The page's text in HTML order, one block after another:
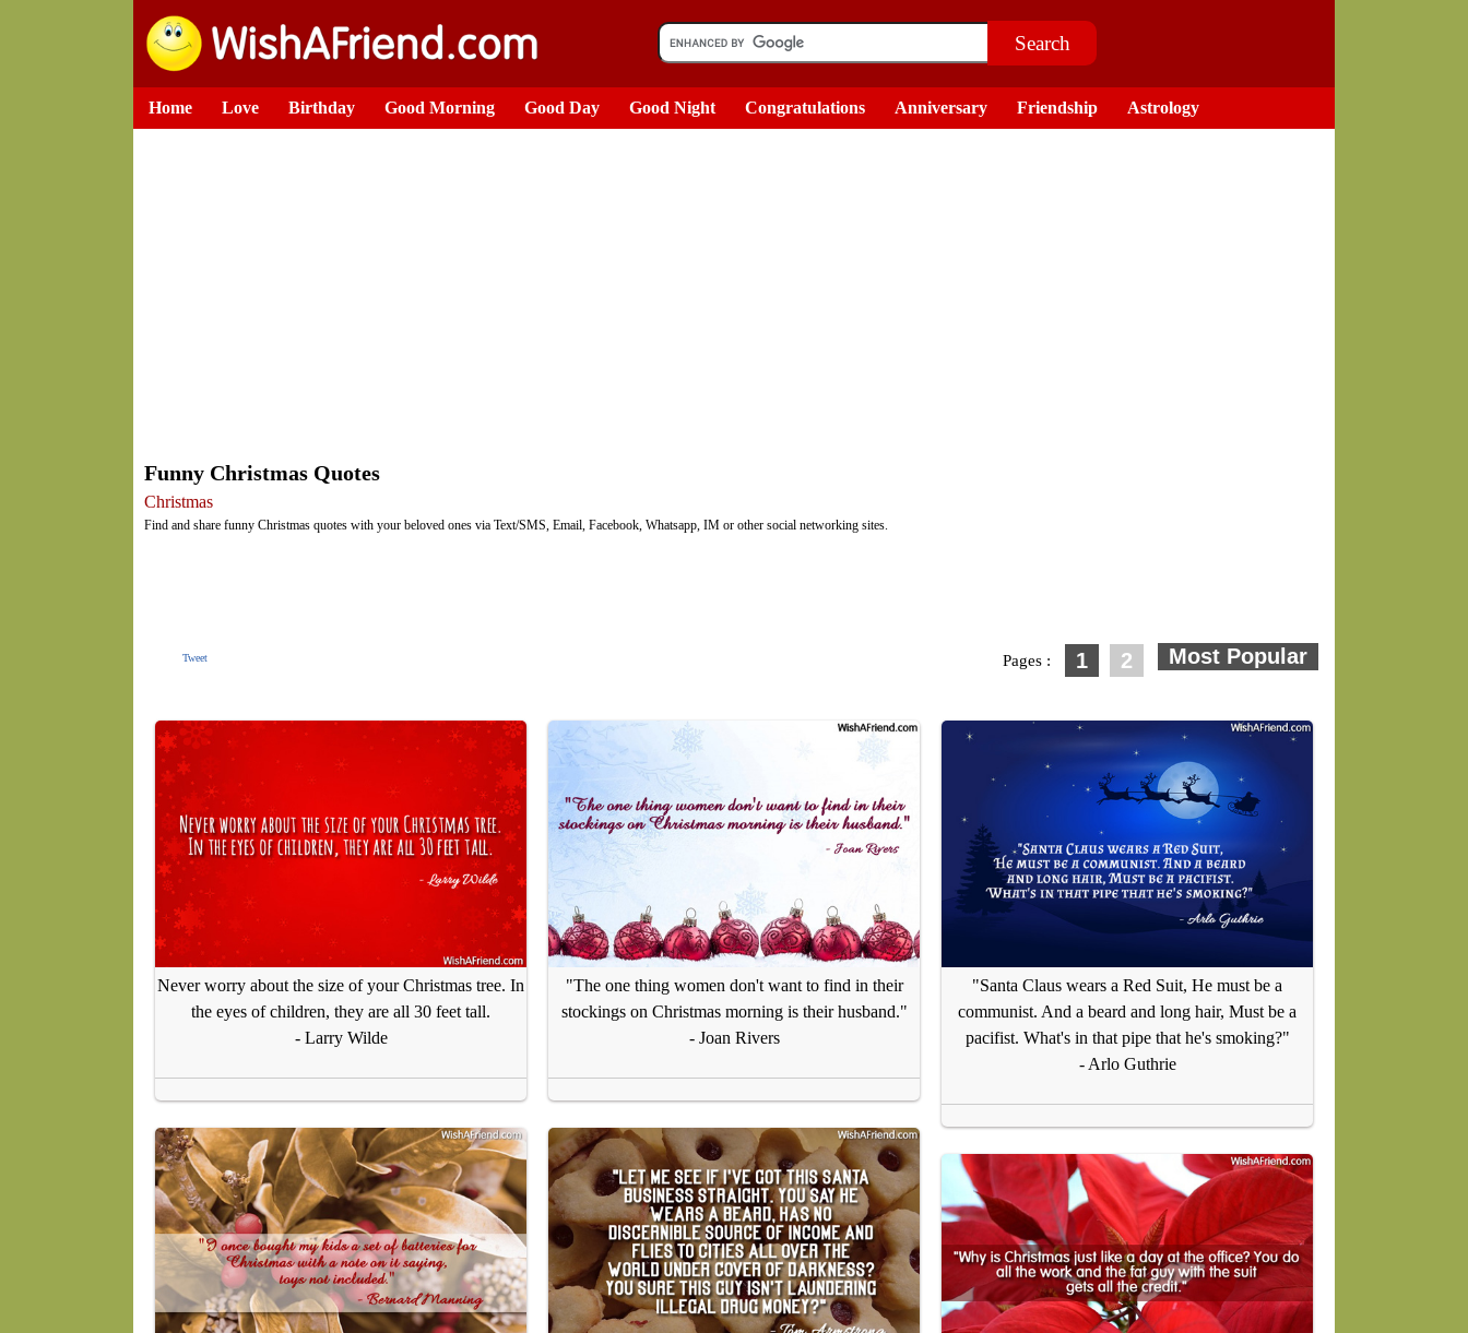
Home Love Birthday Good Morning Good Day Good Night Congratulations Anniversary Friendship Astrology
Funny Christmas Quotes
Christmas
Find and share funny Christmas quotes with your beloved ones via Text/SMS, Email, Facebook, Whatsapp, IM or other social networking sites.
Tweet 1 2
Pages :
Never worry about the size of your Christmas tree. In
the eyes of children, they are all 30 feet tall.
- Larry Wilde
"The one thing women don't want to find in their
stockings on Christmas morning is their husband."
- Joan Rivers
"Santa Claus wears a Red Suit, He must be a
communist. And a beard and long hair, Must be a
pacifist. What's in that pipe that he's smoking?"
- Arlo Guthrie